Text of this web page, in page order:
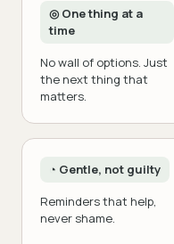
◎ One thing at a
time
No wall of options. Just
the next thing that
matters.
◔ Gentle, not guilty
Reminders that help,
never shame.